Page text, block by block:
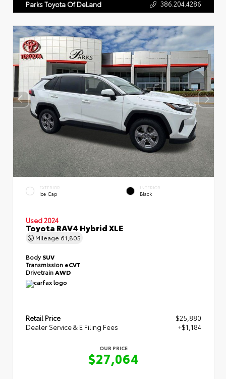
Parks Toyota Of DeLand 386.204.4286
EXTERIOR
Ice Cap
INTERIOR
Black
Used 2024
Toyota RAV4 Hybrid XLE
Mileage 61,805
BodySUV
Transmission eCVT
DrivetrainAWD
Retail Price
$25,880
Dealer Service & E Filing Fees
+$1,184
OUR PRICE
$27,064